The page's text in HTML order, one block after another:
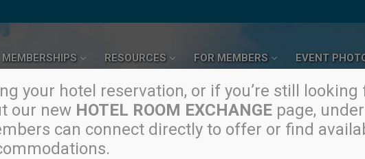
MEMBERSHIPS RESOURCES FOR MEMBERS EVENT
your hotel reservation, or if you’re still looking
our new HOTEL ROOM EXCHANGEpage, under
can connect directly to offer or find